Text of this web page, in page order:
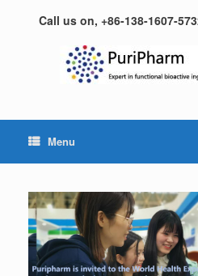
Call us on, +86-138-1607-
Menu